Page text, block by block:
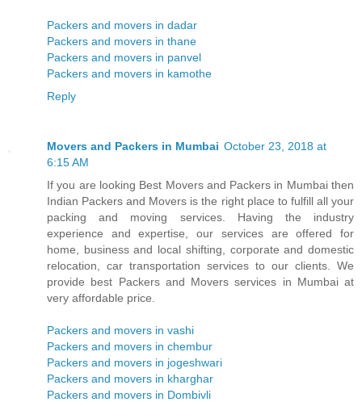
Packers and movers in dadar
Packers and movers in thane
Packers and movers in panvel
Packers and movers in kamothe
Reply
Movers and Packers in Mumbai October 23, 2018 at
6:15 AM
If you are looking Best Movers and Packers in Mumbai then
Indian Packers and Movers is the right place to fulfill all your
packing and moving services. Having the industry
experience and expertise, our services are offered for
home, business and local shifting, corporate and domestic
relocation, car transportation services to our clients. We
provide best Packers and Movers services in Mumbai at
very affordable price.
Packers and movers in vashi
Packers and movers in chembur
Packers and movers in jogeshwari
Packers and movers in kharghar
Packers and movers in Dombivli